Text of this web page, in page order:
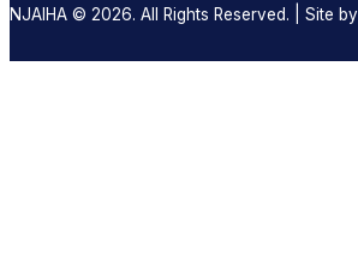
NJAIHA © 2026. All Rights Reserved. | Site by